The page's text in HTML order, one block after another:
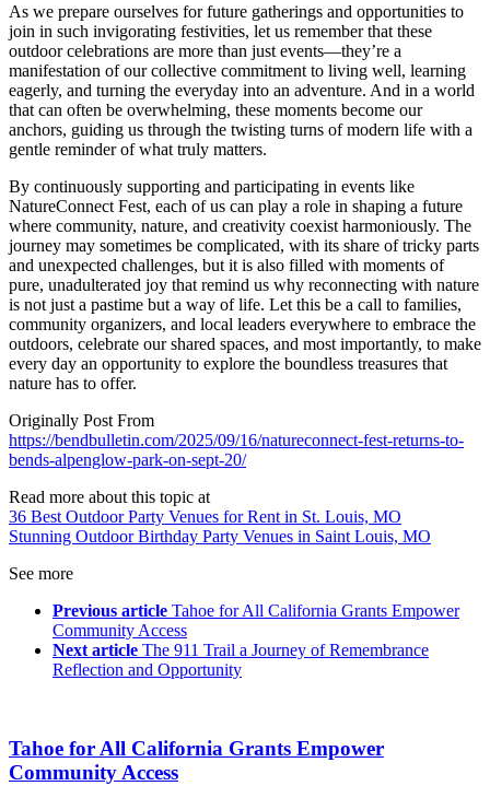
As we prepare ourselves for future gatherings and opportunities to
join in such invigorating festivities, let us remember that these
outdoor celebrations are more than just events—they’re a
manifestation of our collective commitment to living well, learning
eagerly, and turning the everyday into an adventure. And in a world
that can often be overwhelming, these moments become our
anchors, guiding us through the twisting turns of modern life with a
gentle reminder of what truly matters.
By continuously supporting and participating in events like
NatureConnect Fest, each of us can play a role in shaping a future
where community, nature, and creativity coexist harmoniously. The
journey may sometimes be complicated, with its share of tricky parts
and unexpected challenges, but it is also filled with moments of
pure, unadulterated joy that remind us why reconnecting with nature
is not just a pastime but a way of life. Let this be a call to families,
community organizers, and local leaders everywhere to embrace the
outdoors, celebrate our shared spaces, and most importantly, to make
every day an opportunity to explore the boundless treasures that
nature has to offer.
Originally Post From
https://bendbulletin.com/2025/09/16/natureconnect-fest-returns-to-
bends-alpenglow-park-on-sept-20/
Read more about this topic at
36 Best Outdoor Party Venues for Rent in St. Louis, MO
Stunning Outdoor Birthday Party Venues in Saint Louis, MO
See more
Previous article Tahoe for All California Grants Empower
Community Access
Next article The 911 Trail a Journey of Remembrance
Reflection and Opportunity
Tahoe for All California Grants Empower
Community Access